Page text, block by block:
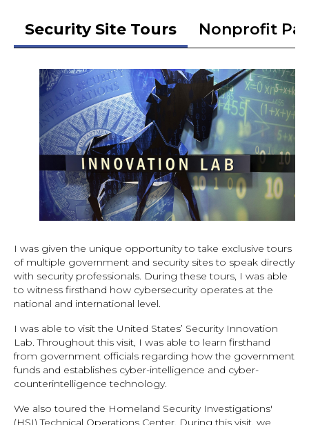
Security Site Tours Nonprofit
I was given the unique opportunity to take exclusive tours
of multiple government and security sites to speak directly
with security professionals. During these tours, I was able
to witness firsthand how cybersecurity operates at the
national and international level.
I was able to visit the United States’ Security Innovation
Lab. Throughout this visit, I was able to learn firsthand
from government officials regarding how the government
funds and establishes cyber-intelligence and cyber-
counterintelligence technology.
We also toured the Homeland Security Investigations'
(HSI) Technical Operations Center. During this visit, we